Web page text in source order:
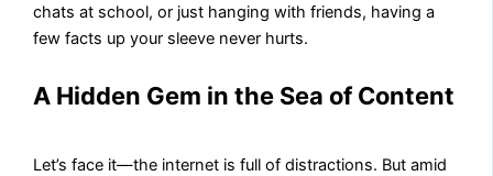
chats at school, or just hanging with friends, having a
few facts up your sleeve never hurts.
A Hidden Gem in the Sea of Content
Let’s face it—the internet is full of distractions. But amid